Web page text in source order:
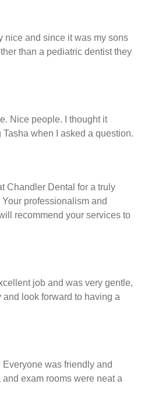
nice and since it was my sons
than a pediatric dentist they
Nice people. I thought it
when I asked a question.
Chandler Dental for a truly
professionalism and
recommend your services to
job and was very gentle,
and look forward to having a
was friendly and
exam rooms were neat a